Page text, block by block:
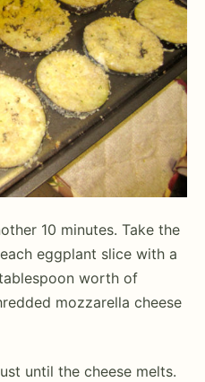
10 minutes. Take the
eggplant slice with a
worth of
mozzarella cheese
until the cheese melts.